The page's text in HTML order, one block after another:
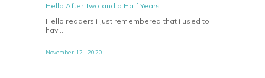
Hello After Two and a Half Years!
Hello readers!i just remembered that i used to
hav…
November 12 , 2020